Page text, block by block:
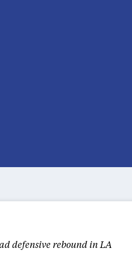
defensive rebound in LA